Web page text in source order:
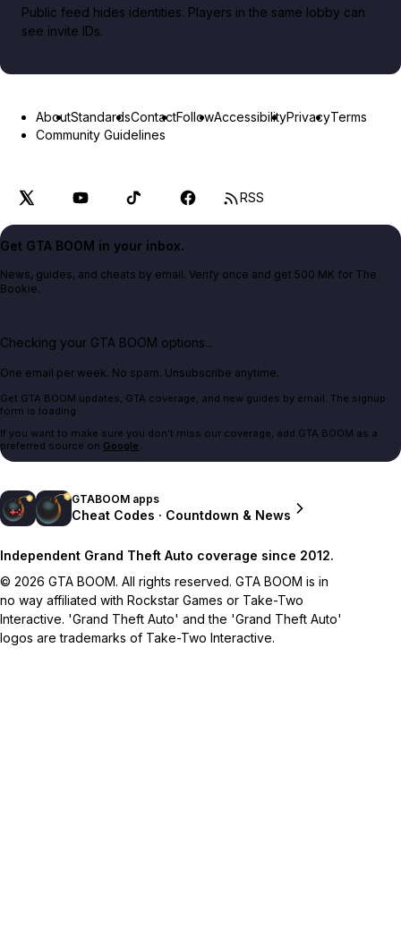
Public feed hides identities. Players in the same lobby can
see invite IDs.
AboutStandardsContactFollowAccessibilityPrivacyTerms
Community Guidelines
RSS
Get GTA BOOM in your inbox.
News, guides, and cheats by email. Verify once and get 500 MK for The
Bookie.
Checking your GTA BOOM options...
One email per week. No spam. Unsubscribe anytime.
Get GTA BOOM updates, GTA coverage, and new guides by email. The signup
form is loading.
If you want to make sure you don't miss our coverage, add GTA BOOM as a
preferred source on Google.
GTABOOM apps
Cheat Codes · Countdown & News
Independent Grand Theft Auto coverage since 2012.
© 2026 GTA BOOM. All rights reserved. GTA BOOM is in
no way affiliated with Rockstar Games or Take-Two
Interactive. 'Grand Theft Auto' and the 'Grand Theft Auto'
logos are trademarks of Take-Two Interactive.